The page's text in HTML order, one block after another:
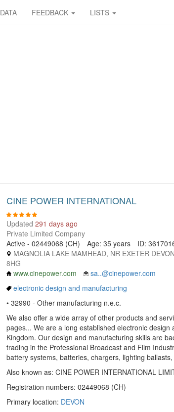
DATA FEEDBACK LISTS
CINE POWER INTERNATIONAL
Updated 291 days ago
Private Limited Company
Active - 02449068 (CH)
Age: 35 years
ID:
MAGNOLIA LAKE MAMHEAD, NR EXETER
8HG
www.cinepower.com
sa..@cinepower.com
electronic design and manufacturing
• 32990 - Other manufacturing n.e.c.
We also offer a wide array of other products and
pages... We are a long established electronic
Kingdom. Our design and manufacturing skills are
trading in the Professional Broadcast and Film
battery systems, batteries, chargers, lighting
Also known as: CINE POWER INTERNATIONAL
Registration numbers: 02449068 (CH)
Primary location: DEVON